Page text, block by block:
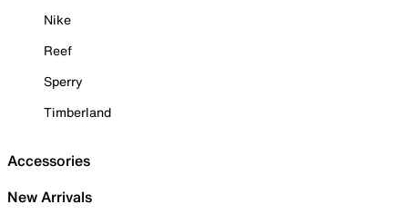
Nike
Reef
Sperry
Timberland
Accessories
New Arrivals